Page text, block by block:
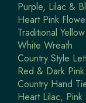
Purple, Lilac &
Heart Pink
Traditional
White Wreath
Country Style
Red & Dark
Country Hand
Heart Lilac,